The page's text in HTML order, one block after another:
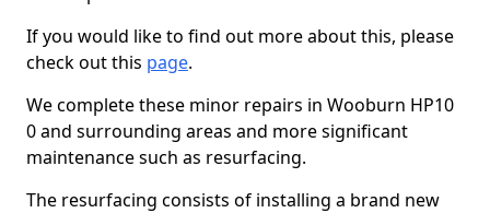
If you would like to find out more about this, please
check out this page.
We complete these minor repairs in Wooburn HP10
0 and surrounding areas and more significant
maintenance such as resurfacing.
The resurfacing consists of installing a brand new